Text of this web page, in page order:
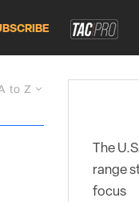
to Z
The
range
focus